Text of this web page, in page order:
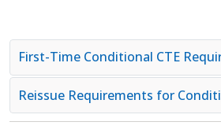
First-Time Conditional CTE
Reissue Requirements for